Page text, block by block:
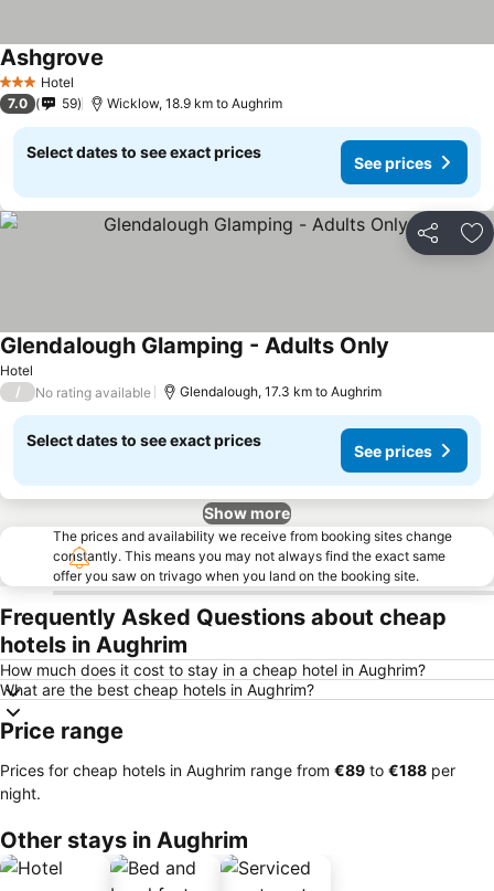
3 StarsHotel
Ashgrove
7.0 59 Wicklow, 18.9 km to Aughrim
Select dates to see exact prices
See prices
Share
Hotel
Glendalough Glamping - Adults Only
/ No rating available Glendalough, 17.3 km to Aughrim
Select dates to see exact prices
See prices
Show more
The prices and availability we receive from booking sites change
constantly. This means you may not always find the exact same
offer you saw on trivago when you land on the booking site.
Frequently Asked Questions about cheap
hotels in Aughrim
How much does it cost to stay in a cheap hotel in Aughrim?
What are the best cheap hotels in Aughrim?
Price range
Prices for cheap hotels in Aughrim range from ‎€89 to ‎€188 per
night.
Other stays in Aughrim